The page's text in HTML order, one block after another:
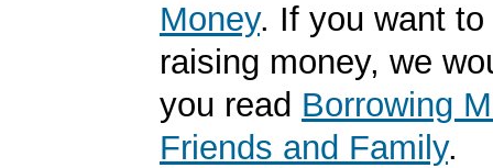
Money. If you want
raising money, we
you read Borrowing
Friends and Family.